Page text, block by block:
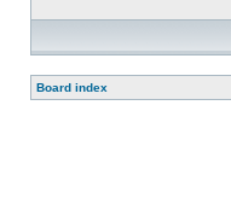
Board index